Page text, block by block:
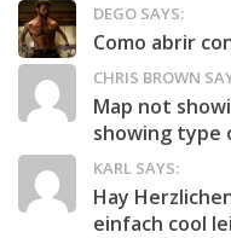
DEGO SAYS:
Como abrir
CHRIS BROWN
Map not
showing type
KARL SAYS:
Hay
einfach cool